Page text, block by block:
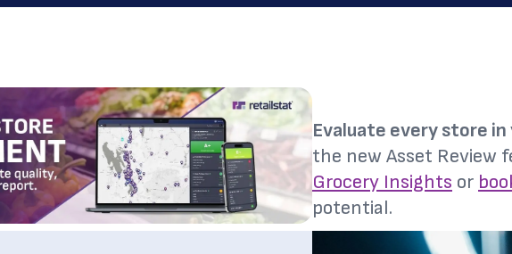
Evaluate every store
the new Asset Review
Grocery Insights or
potential.